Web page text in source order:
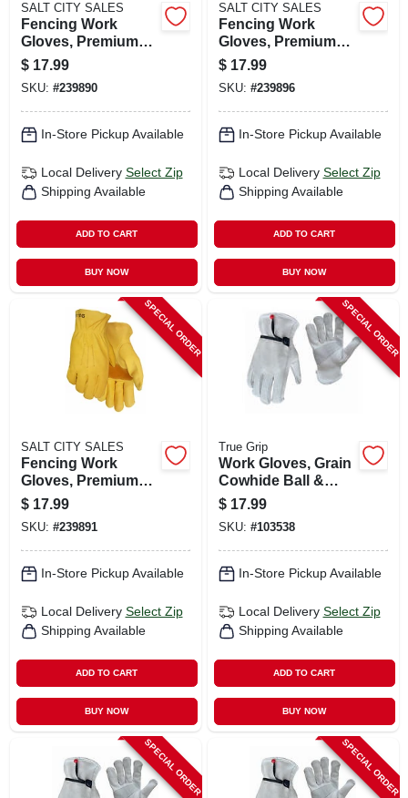
SALT CITY SALES
Fencing Work
Gloves, Premium
Gold Cowhide
Leather, Men's L
$ 17.99
SKU: #239890
In-Store Pickup Available
Local Delivery Select Zip
Shipping Available
ADD TO CART
BUY NOW
SALT CITY SALES
Fencing Work
Gloves, Premium
Gold Cowhide
Leather, Men's M
$ 17.99
SKU: #239896
In-Store Pickup Available
Local Delivery Select Zip
Shipping Available
ADD TO CART
BUY NOW
SPECIAL ORDER
SALT CITY SALES
Fencing Work
Gloves, Premium
Gold Cowhide
Leather, Men's Xl
$ 17.99
SKU: #239891
In-Store Pickup Available
Local Delivery Select Zip
Shipping Available
ADD TO CART
BUY NOW
SPECIAL ORDER
True Grip
Work Gloves, Grain
Cowhide Ball &
Tape Wrist, Men's M
$ 17.99
SKU: #103538
In-Store Pickup Available
Local Delivery Select Zip
Shipping Available
ADD TO CART
BUY NOW
SPECIAL ORDER SPECIAL ORDER